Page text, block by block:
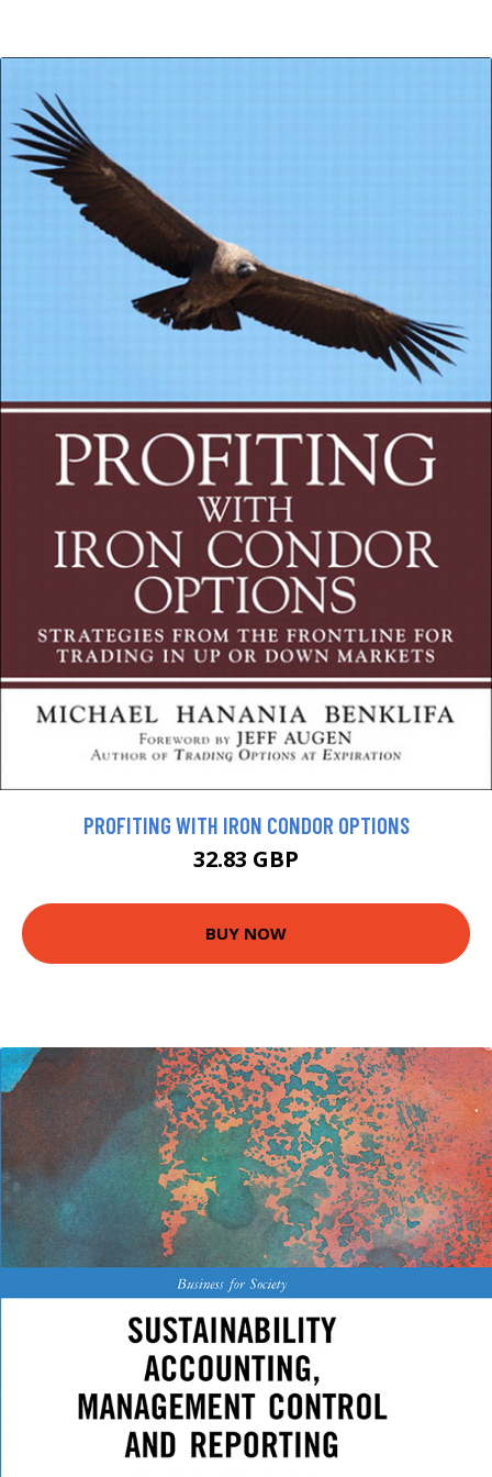
PROFITING WITH IRON CONDOR OPTIONS
32.83 GBP
BUY NOW